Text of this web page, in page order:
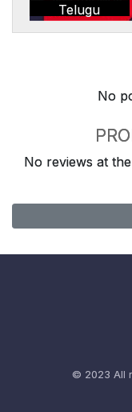
Telugu
No
No reviews at
© 2023 All